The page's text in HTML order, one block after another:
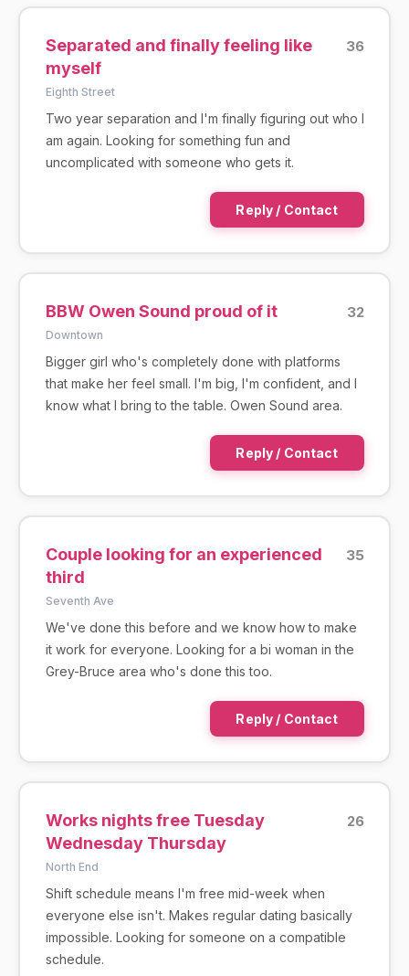
Separated and finally feeling like
myself
36
Eighth Street
Two year separation and I'm finally figuring out who I
am again. Looking for something fun and
uncomplicated with someone who gets it.
Reply / Contact
BBW Owen Sound proud of it 32
Downtown
Bigger girl who's completely done with platforms
that make her feel small. I'm big, I'm confident, and I
know what I bring to the table. Owen Sound area.
Reply / Contact
Couple looking for an experienced
third
35
Seventh Ave
We've done this before and we know how to make
it work for everyone. Looking for a bi woman in the
Grey-Bruce area who's done this too.
Reply / Contact
Works nights free Tuesday
Wednesday Thursday
26
North End
Shift schedule means I'm free mid-week when
everyone else isn't. Makes regular dating basically
impossible. Looking for someone on a compatible
schedule.